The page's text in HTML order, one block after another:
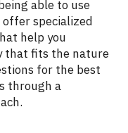
able to use
specialized
help you
that fits the nature
for the best
through a